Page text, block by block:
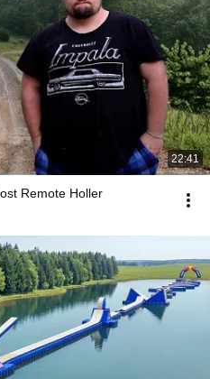
22:41
Remote Holler